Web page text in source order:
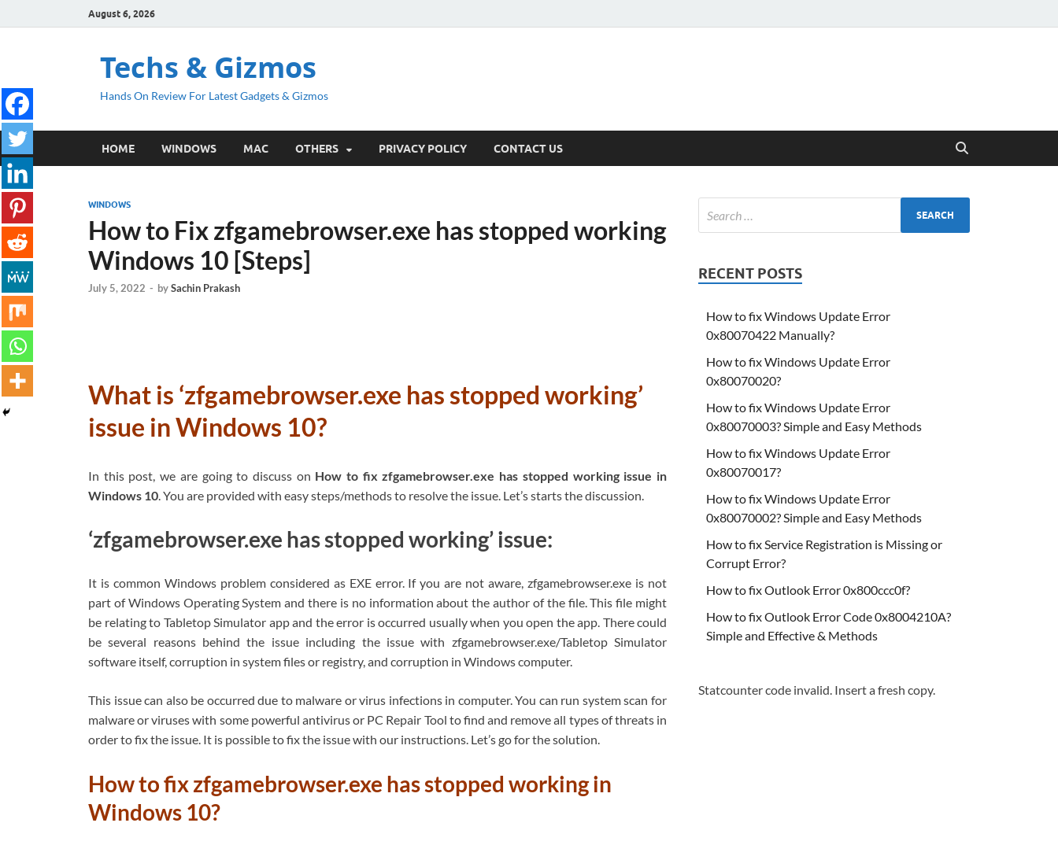
August 6, 2026
Techs & Gizmos
Hands On Review For Latest Gadgets & Gizmos
HOME WINDOWS MAC OTHERS PRIVACY POLICY CONTACT US
WINDOWS
How to Fix zfgamebrowser.exe has stopped working
Windows 10 [Steps]
July 5, 2022 - bySachin Prakash
What is ‘zfgamebrowser.exe has stopped working’
issue in Windows 10?
In this post, we are going to discuss on How to fix zfgamebrowser.exe has stopped working issue in
Windows 10. You are provided with easy steps/methods to resolve the issue. Let’s starts the discussion.
‘zfgamebrowser.exe has stopped working’ issue:
It is common Windows problem considered as EXE error. If you are not aware, zfgamebrowser.exe is not
part of Windows Operating System and there is no information about the author of the file. This file might
be relating to Tabletop Simulator app and the error is occurred usually when you open the app. There could
be several reasons behind the issue including the issue with zfgamebrowser.exe/Tabletop Simulator
software itself, corruption in system files or registry, and corruption in Windows computer.
This issue can also be occurred due to malware or virus infections in computer. You can run system scan for
malware or viruses with some powerful antivirus or PC Repair Tool to find and remove all types of threats in
order to fix the issue. It is possible to fix the issue with our instructions. Let’s go for the solution.
How to fix zfgamebrowser.exe has stopped working in
Windows 10?
RECENT POSTS
How to fix Windows Update Error
0x80070422 Manually?
How to fix Windows Update Error
0x80070020?
How to fix Windows Update Error
0x80070003? Simple and Easy Methods
How to fix Windows Update Error
0x80070017?
How to fix Windows Update Error
0x80070002? Simple and Easy Methods
How to fix Service Registration is Missing or
Corrupt Error?
How to fix Outlook Error 0x800ccc0f?
How to fix Outlook Error Code 0x8004210A?
Simple and Effective & Methods
Statcounter code invalid. Insert a fresh copy.